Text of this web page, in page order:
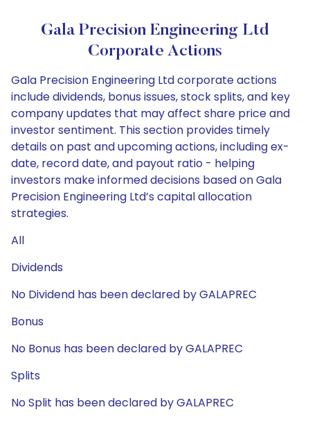
Gala Precision Engineering Ltd
Corporate Actions
Gala Precision Engineering Ltd corporate actions
include dividends, bonus issues, stock splits, and key
company updates that may affect share price and
investor sentiment. This section provides timely
details on past and upcoming actions, including ex-
date, record date, and payout ratio - helping
investors make informed decisions based on Gala
Precision Engineering Ltd’s capital allocation
strategies.
All
Dividends
No Dividend has been declared by GALAPREC
Bonus
No Bonus has been declared by GALAPREC
Splits
No Split has been declared by GALAPREC